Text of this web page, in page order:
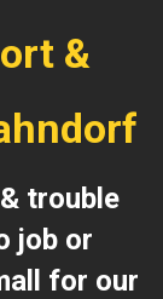
&
trouble
job or
for our